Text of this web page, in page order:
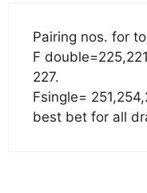
Pairing nos. for
F
227.
Fsingle=
best bet for all